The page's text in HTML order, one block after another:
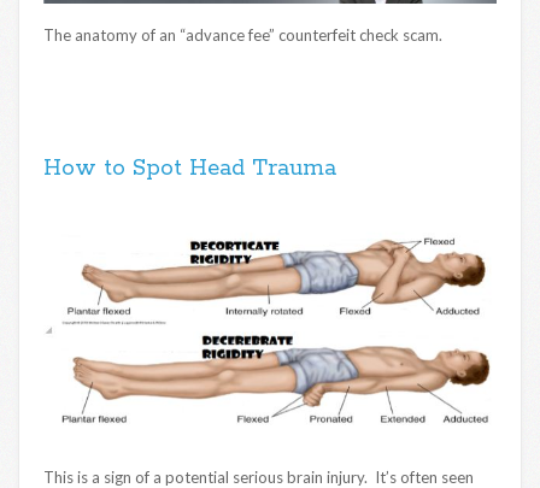
The anatomy of an “advance fee” counterfeit check scam.
How to Spot Head Trauma
This is a sign of a potential serious brain injury. It’s often seen